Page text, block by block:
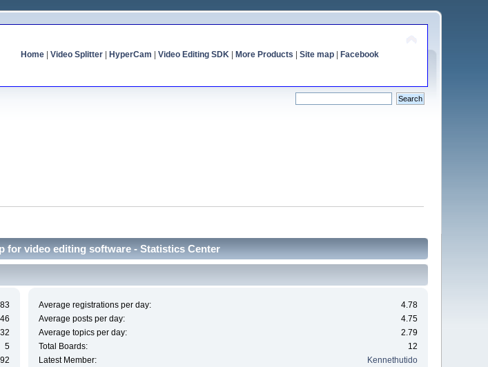
Home| Video Splitter| HyperCam Video Editing SDK| More Products Site map| Facebook
for video editing software - Statistics Center
5
Average registrations per day:
4.78
Average posts per day:
4.75
Average topics per day:
2.79
Total Boards:
12
Latest Member:
Kennethutido